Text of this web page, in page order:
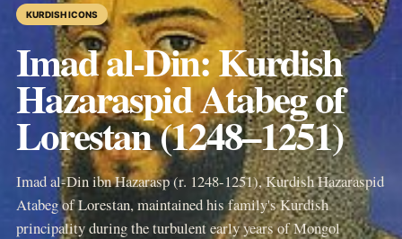
KURDISH ICONS
Imad al-Din: Kurdish
Hazaraspid Atabeg of
Lorestan (1248–1251)
Imad al-Din ibn Hazarasp (r. 1248-1251), Kurdish Hazaraspid
Atabeg of Lorestan, maintained his family's Kurdish
principality during the turbulent early years of Mongol